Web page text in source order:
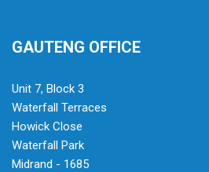
GAUTENG OFFICE
Unit 7, Block 3
Waterfall Terraces
Howick Close
Waterfall Park
Midrand - 1685